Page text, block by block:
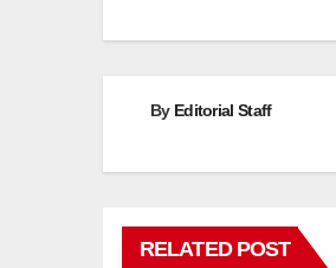
By Editorial Staff
RELATED POST